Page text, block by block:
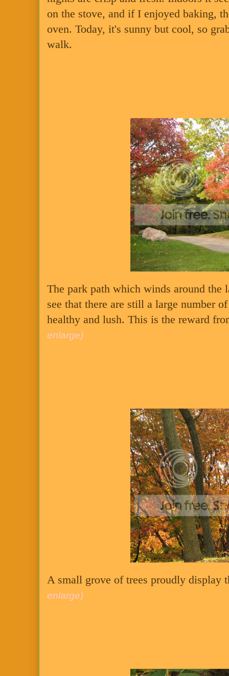
on the stove, and if I enjoyed baking,
oven. Today, it's sunny but cool, so
walk.
The park path which winds around the
see that there are still a large number
healthy and lush. This is the reward
enlarge)
A small grove of trees proudly display
enlarge)